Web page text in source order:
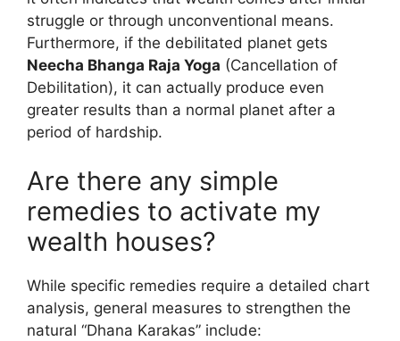
struggle or through unconventional means.
Furthermore, if the debilitated planet gets
Neecha Bhanga Raja Yoga (Cancellation of
Debilitation), it can actually produce even
greater results than a normal planet after a
period of hardship.
Are there any simple
remedies to activate my
wealth houses?
While specific remedies require a detailed chart
analysis, general measures to strengthen the
natural “Dhana Karakas” include: